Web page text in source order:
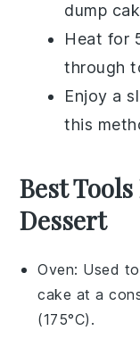
dump
Heat for
through
Enjoy a
this
Best
Dessert
Oven: Used
cake at a
(175°C).